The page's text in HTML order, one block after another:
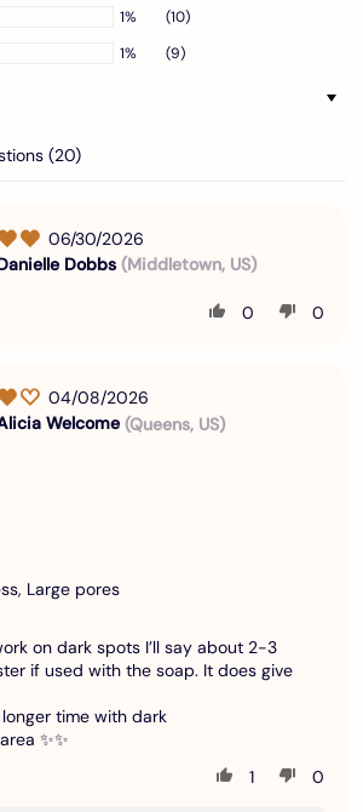
1%
(10)
1%
(9)
(20)
06/30/2026
Dobbs (Middletown, US)
0 0
04/08/2026
Welcome (Queens, US)
Large pores
on dark spots I’ll say about 2-3
if used with the soap. It does give
time with dark
✨✨
1
0